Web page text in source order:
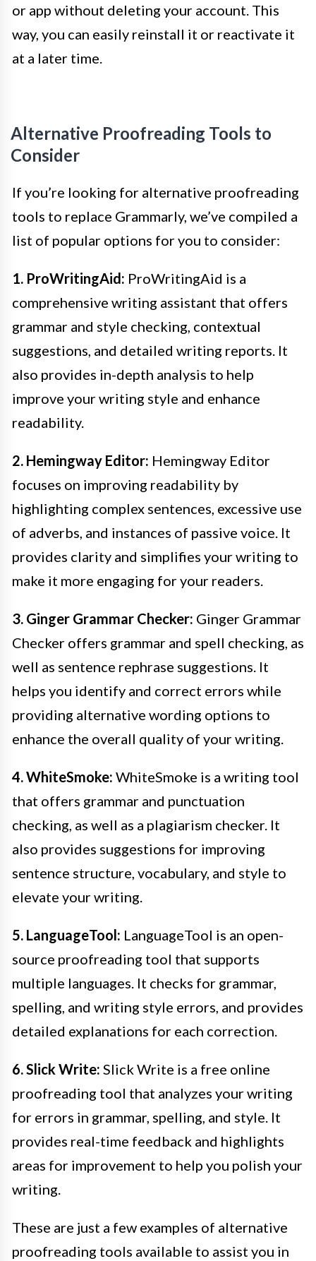
or app without deleting your account. This
way, you can easily reinstall it or reactivate it
at a later time.
Alternative Proofreading Tools to
Consider
If you’re looking for alternative proofreading
tools to replace Grammarly, we’ve compiled a
list of popular options for you to consider:
1. ProWritingAid: ProWritingAid is a
comprehensive writing assistant that offers
grammar and style checking, contextual
suggestions, and detailed writing reports. It
also provides in-depth analysis to help
improve your writing style and enhance
readability.
2. Hemingway Editor: Hemingway Editor
focuses on improving readability by
highlighting complex sentences, excessive use
of adverbs, and instances of passive voice. It
provides clarity and simplifies your writing to
make it more engaging for your readers.
3. Ginger Grammar Checker: Ginger Grammar
Checker offers grammar and spell checking, as
well as sentence rephrase suggestions. It
helps you identify and correct errors while
providing alternative wording options to
enhance the overall quality of your writing.
4. WhiteSmoke: WhiteSmoke is a writing tool
that offers grammar and punctuation
checking, as well as a plagiarism checker. It
also provides suggestions for improving
sentence structure, vocabulary, and style to
elevate your writing.
5. LanguageTool: LanguageTool is an open-
source proofreading tool that supports
multiple languages. It checks for grammar,
spelling, and writing style errors, and provides
detailed explanations for each correction.
6. Slick Write: Slick Write is a free online
proofreading tool that analyzes your writing
for errors in grammar, spelling, and style. It
provides real-time feedback and highlights
areas for improvement to help you polish your
writing.
These are just a few examples of alternative
proofreading tools available to assist you in